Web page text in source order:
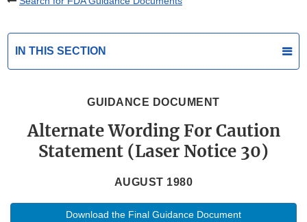
IN THIS SECTION
GUIDANCE DOCUMENT
Alternate Wording For Caution
Statement (Laser Notice 30)
AUGUST 1980
Download the Final Guidance Document